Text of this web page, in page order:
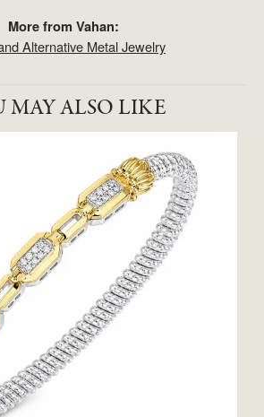
More from Vahan:
Alternative Metal Jewelry
MAY ALSO LIKE